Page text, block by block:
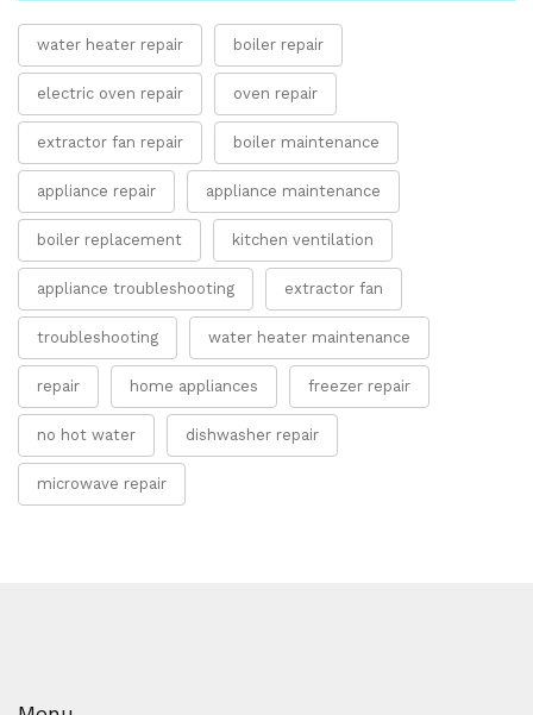
water heater repair boiler repair
electric oven repair oven repair
extractor fan repair boiler maintenance
appliance repair appliance maintenance
boiler replacement kitchen ventilation
appliance troubleshooting extractor fan
troubleshooting water heater maintenance
repair home appliances freezer repair
no hot water dishwasher repair
microwave repair